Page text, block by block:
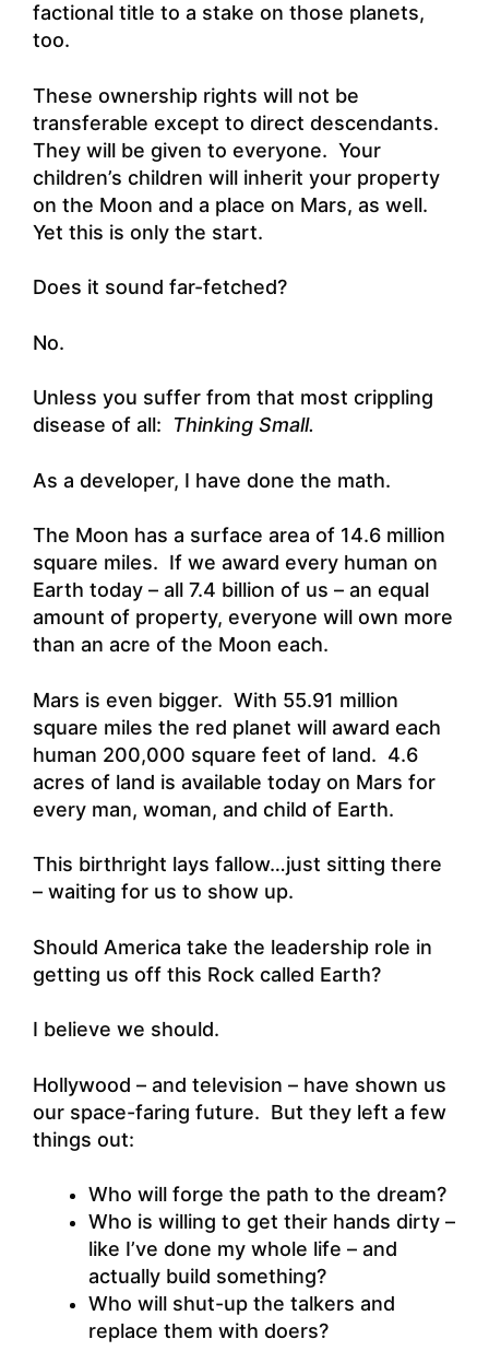
factional title to a stake on those planets,
too.
These ownership rights will not be
transferable except to direct descendants.
They will be given to everyone. Your
children’s children will inherit your property
on the Moon and a place on Mars, as well.
Yet this is only the start.
Does it sound far-fetched?
No.
Unless you suffer from that most crippling
disease of all: Thinking Small.
As a developer, I have done the math.
The Moon has a surface area of 14.6 million
square miles. If we award every human on
Earth today – all 7.4 billion of us – an equal
amount of property, everyone will own more
than an acre of the Moon each.
Mars is even bigger. With 55.91 million
square miles the red planet will award each
human 200,000 square feet of land. 4.6
acres of land is available today on Mars for
every man, woman, and child of Earth.
This birthright lays fallow…just sitting there
– waiting for us to show up.
Should America take the leadership role in
getting us off this Rock called Earth?
I believe we should.
Hollywood – and television – have shown us
our space-faring future. But they left a few
things out:
Who will forge the path to the dream?
Who is willing to get their hands dirty –
like I’ve done my whole life – and
actually build something?
Who will shut-up the talkers and
replace them with doers?